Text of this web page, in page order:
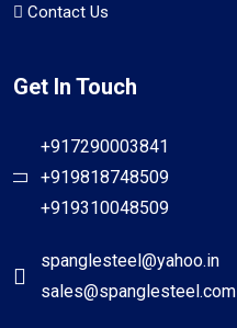
Contact Us
Get In Touch
+917290003841
+919818748509
+919310048509
spanglesteel@yahoo.in
sales@spanglesteel.com